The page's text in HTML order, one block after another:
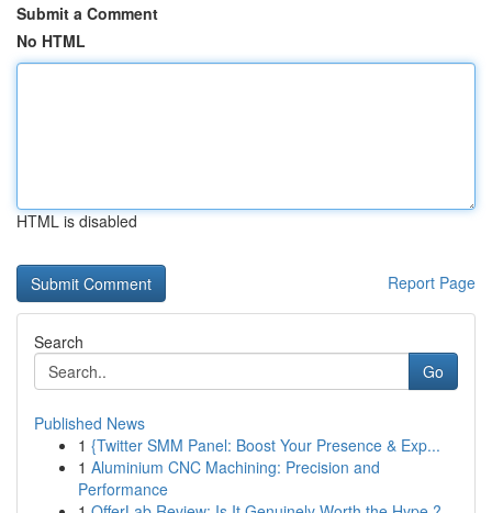
Submit a Comment
No HTML
HTML is disabled
Report Page
Search
Go
Published News
1 {Twitter SMM Panel: Boost Your Presence & Exp...
1 Aluminium CNC Machining: Precision and
Performance